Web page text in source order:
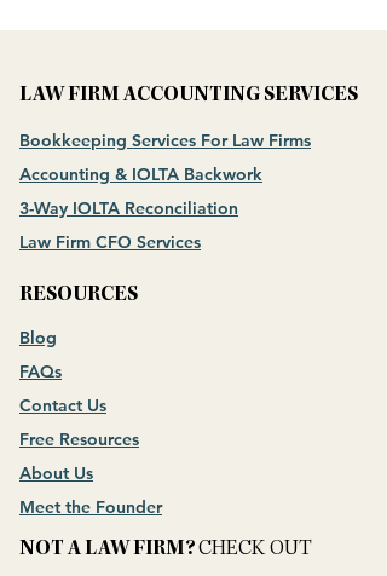
LAW FIRM ACCOUNTING SERVICES
Bookkeeping Services For Law Firms
Accounting & IOLTA Backwork
3-Way IOLTA Reconciliation
Law Firm CFO Services
RESOURCES
Blog
FAQs
Contact Us
Free Resources
About Us
Meet the Founder
NOT A LAW FIRM?CHECK OUT